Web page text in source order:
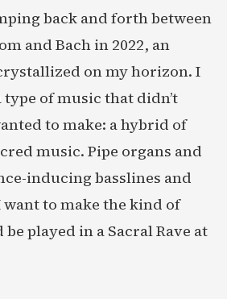
back and forth between
and Bach in 2022, an
on my horizon. I
type of music that didn’t
to make: a hybrid of
music. Pipe organs and
inducing basslines and
to make the kind of
played in a Sacral Rave at